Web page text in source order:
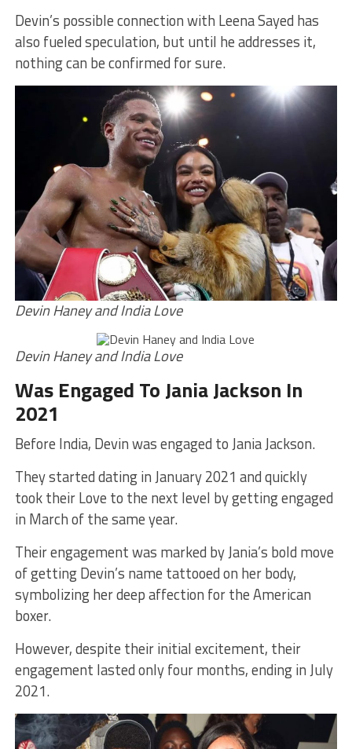
Devin’s possible connection with Leena Sayed has
also fueled speculation, but until he addresses it,
nothing can be confirmed for sure.
Devin Haney and India Love
Devin Haney and India Love
Was Engaged To Jania Jackson In
2021
Before India, Devin was engaged to Jania Jackson.
They started dating in January 2021 and quickly
took their Love to the next level by getting engaged
in March of the same year.
Their engagement was marked by Jania’s bold move
of getting Devin’s name tattooed on her body,
symbolizing her deep affection for the American
boxer.
However, despite their initial excitement, their
engagement lasted only four months, ending in July
2021.